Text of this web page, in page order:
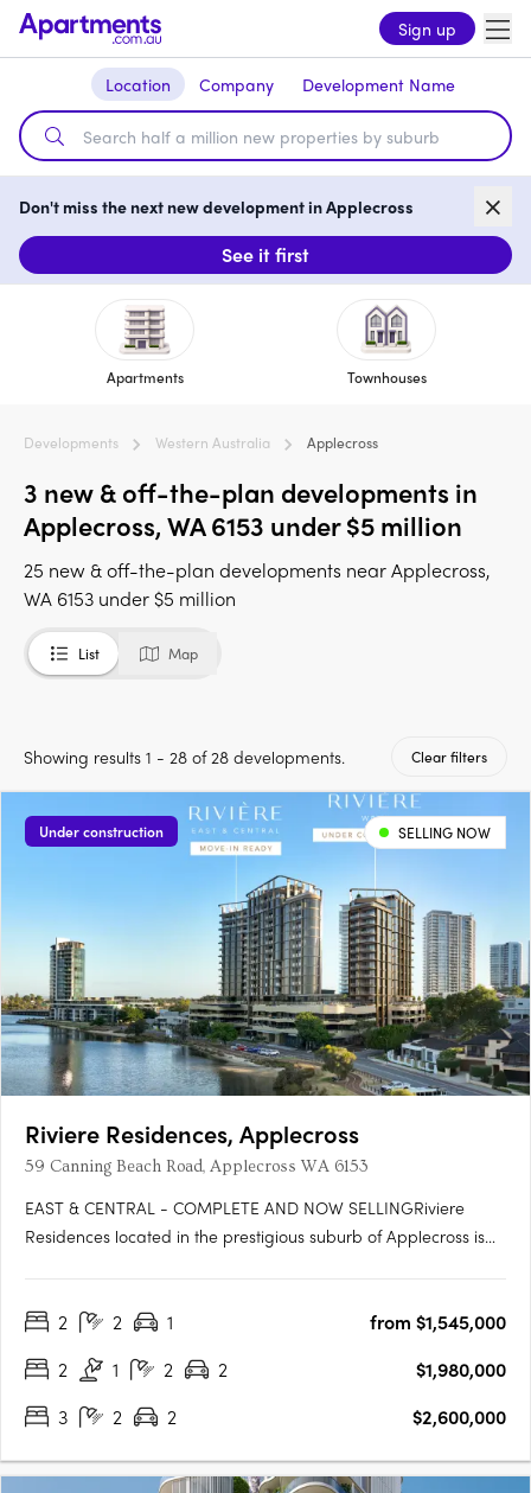
Sign up
Location Company Development Name
Don't miss the next new development in Applecross
See it first
Apartments Townhouses
Developments Western Australia Applecross
3 new & off-the-plan developments in
Applecross, WA 6153 under $5 million
25 new & off-the-plan developments near Applecross,
WA 6153 under $5 million
List Map
Showing results 1 - 28 of 28 developments. Clear filters
Under construction SELLING NOW
Riviere Residences, Applecross
59 Canning Beach Road, Applecross WA 6153
EAST & CENTRAL - COMPLETE AND NOW SELLINGRiviere
Residences located in the prestigious suburb of Applecross is
Living and designed by Hillam Architects, this stunning building
2 2 1
from $1,545,000
2
1 2 2
$1,980,000
3
2 2 $2,600,000